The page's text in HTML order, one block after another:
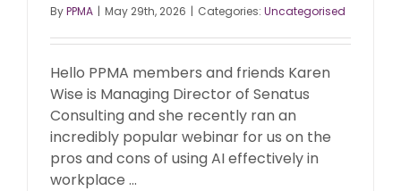
ByPPMA | May 29th, 2026 | Categories: Uncategorised
Hello PPMA members and friends Karen
Wise is Managing Director of Senatus
Consulting and she recently ran an
incredibly popular webinar for us on the
pros and cons of using AI effectively in
workplace ...